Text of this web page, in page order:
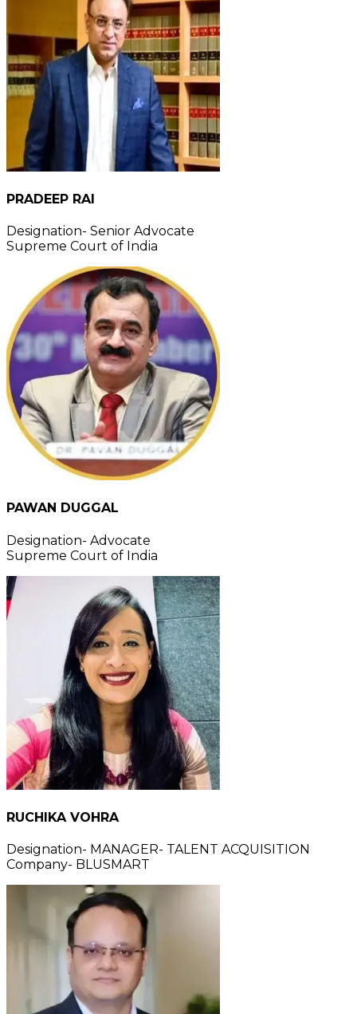
PRADEEP RAI
Designation- Senior Advocate
Supreme Court of India
PAWAN DUGGAL
Designation- Advocate
Supreme Court of India
RUCHIKA VOHRA
Designation- MANAGER- TALENT ACQUISITION
Company- BLUSMART